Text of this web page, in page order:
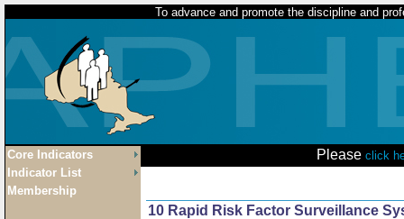
To advance and promote the discipline and
Please click
10 Rapid Risk Factor Surveillance
Core Indicators
Indicator List
Membership